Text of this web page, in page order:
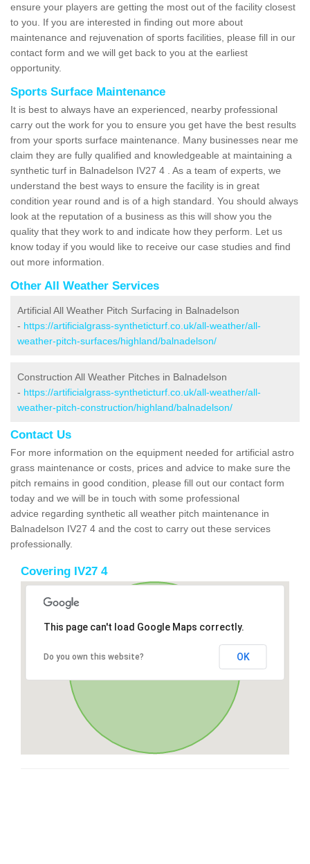
ensure your players are getting the most out of the facility closest
to you. If you are interested in finding out more about
maintenance and rejuvenation of sports facilities, please fill in our
contact form and we will get back to you at the earliest
opportunity.
Sports Surface Maintenance
It is best to always have an experienced, nearby professional
carry out the work for you to ensure you get have the best results
from your sports surface maintenance. Many businesses near me
claim they are fully qualified and knowledgeable at maintaining a
synthetic turf in Balnadelson IV27 4 . As a team of experts, we
understand the best ways to ensure the facility is in great
condition year round and is of a high standard. You should always
look at the reputation of a business as this will show you the
quality that they work to and indicate how they perform. Let us
know today if you would like to receive our case studies and find
out more information.
Other All Weather Services
Artificial All Weather Pitch Surfacing in Balnadelson
- https://artificialgrass-syntheticturf.co.uk/all-weather/all-
weather-pitch-surfaces/highland/balnadelson/
Construction All Weather Pitches in Balnadelson
- https://artificialgrass-syntheticturf.co.uk/all-weather/all-
weather-pitch-construction/highland/balnadelson/
Contact Us
For more information on the equipment needed for artificial astro
grass maintenance or costs, prices and advice to make sure the
pitch remains in good condition, please fill out our contact form
today and we will be in touch with some professional
advice regarding synthetic all weather pitch maintenance in
Balnadelson IV27 4 and the cost to carry out these services
professionally.
Covering IV27 4
This page can't load Google Maps correctly.
Do you own this website? OK